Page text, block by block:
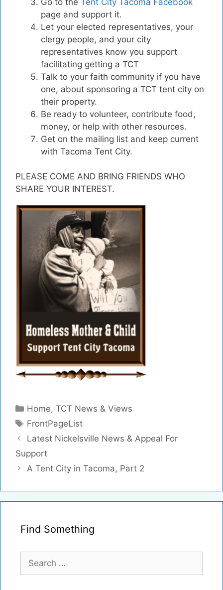
page and support it.
Let your elected representatives, your
clergy people, and your city
representatives know you support
facilitating getting a TCT
Talk to your faith community if you have
one, about sponsoring a TCT tent city on
their property.
Be ready to volunteer, contribute food,
money, or help with other resources.
Get on the mailing list and keep current
with Tacoma Tent City.
PLEASE COME AND BRING FRIENDS WHO
SHARE YOUR INTEREST.
Categories
Home,TCT News & Views
Tags
FrontPageList
Latest Nickelsville News & Appeal For
Support
A Tent City in Tacoma, Part 2
Find Something
Search
for: